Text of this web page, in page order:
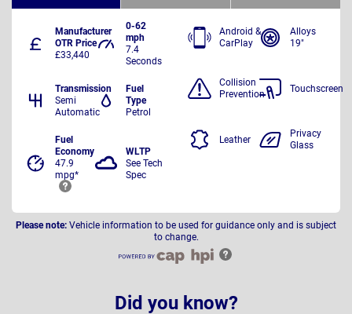
Manufacturer
OTR Price
£33,440
0-62
mph
7.4
Seconds
Transmission
Semi
Automatic
Fuel
Type
Petrol
Fuel
Economy
47.9
mpg*
WLTP
See Tech
Spec
Android &
CarPlay
Alloys
19"
Collision
Prevention
Touchscreen
Leather
Privacy
Glass
Please note: Vehicle information to be used for guidance only and is subject
to change.
Did you know?